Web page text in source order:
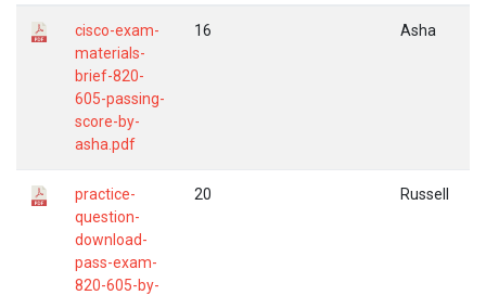
cisco-exam-
materials-
brief-820-
605-passing-
score-by-
asha.pdf
16 Asha
practice-
question-
download-
pass-exam-
820-605-by-
20 Russell